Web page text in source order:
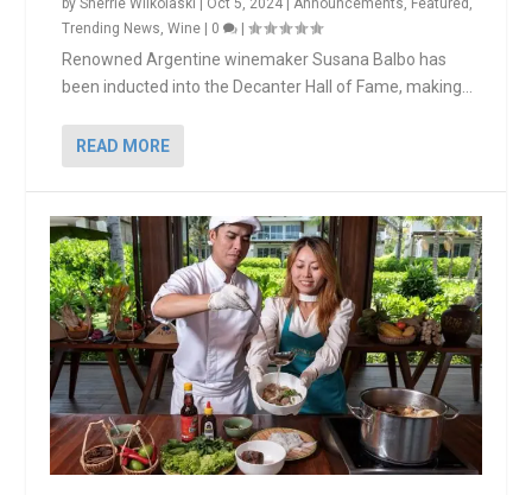
bySherrie Wilkolaski Oct 5, 2024 |Announcements, Featured ,
Trending News,Wine 0 |
Renowned Argentine winemaker Susana Balbo has
been inducted into the Decanter Hall of Fame, making...
READ MORE